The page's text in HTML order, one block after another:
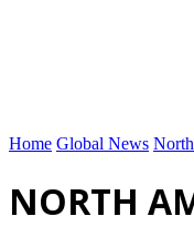
Home Global News
NORTH